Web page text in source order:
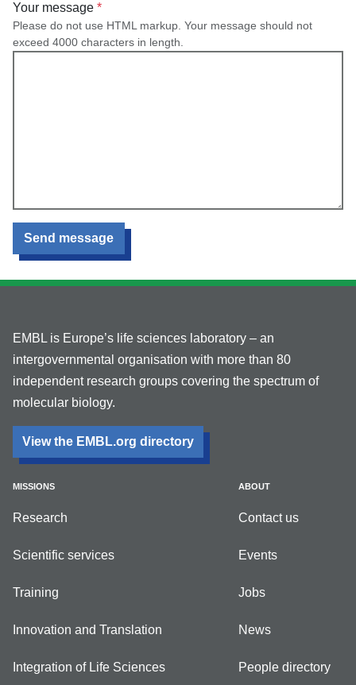
Your message
Please do not use HTML markup. Your message should not
exceed 4000 characters in length.
Send message
EMBL is Europe’s life sciences laboratory – an
intergovernmental organisation with more than 80
independent research groups covering the spectrum of
molecular biology.
View the EMBL.org directory
MISSIONS
Research
Scientific services
Training
Innovation and Translation
Integration of Life Sciences
ABOUT
Contact us
Events
Jobs
News
People directory